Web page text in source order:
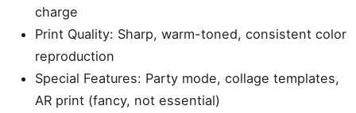
charge
Print Quality: Sharp, warm-toned, consistent color
reproduction
Special Features: Party mode, collage templates,
AR print (fancy, not essential)